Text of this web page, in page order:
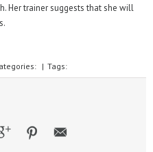
Her trainer suggests that she will
| Tags: